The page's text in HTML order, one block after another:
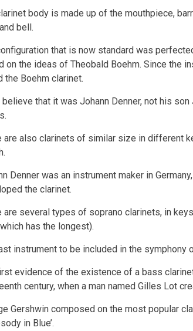
body is made up of the mouthpiece,
bell.
that is now standard was
on the ideas of Theobald Boehm. Since the
the Boehm clarinet.
that it was Johann Denner, not his
are also clarinets of similar size in different
Denner was an instrument maker in
the clarinet.
are several types of soprano clarinets, in
has the longest).
instrument to be included in the symphony
evidence of the existence of a bass
century, when a man named Gilles Lot
Gershwin composed on the most popular
in Blue’.